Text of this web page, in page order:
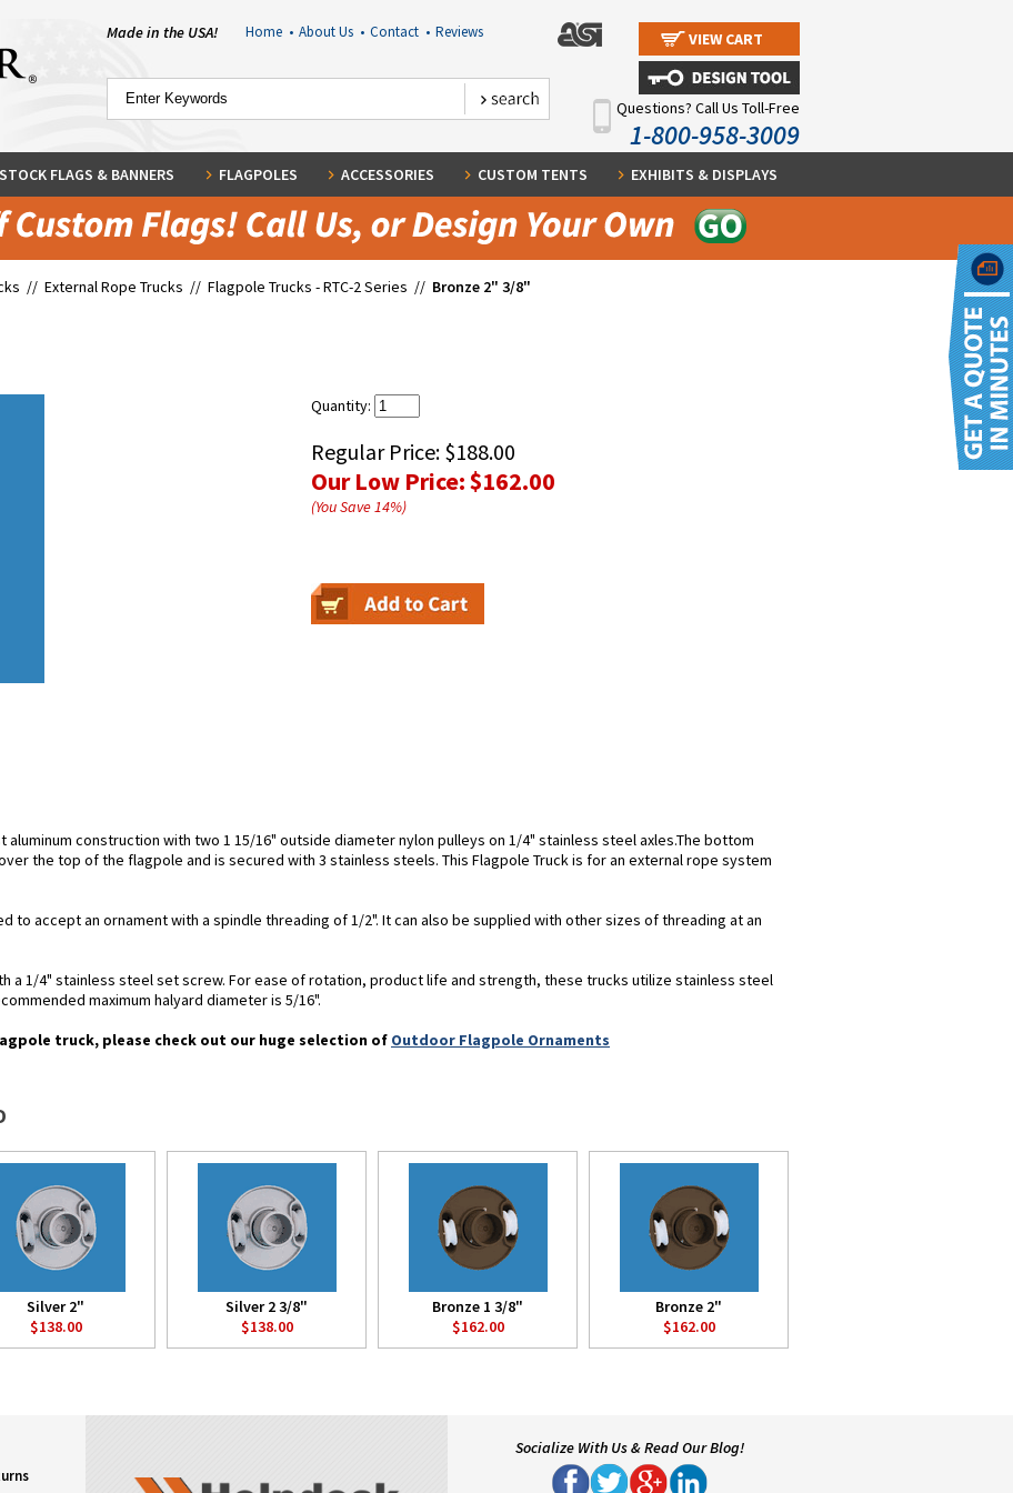
Made in the USA! Home • About Us • Contact • Reviews VIEW CART
Questions? Call Us Toll-Free
1-800-958-3009
STOCK FLAGS & BANNERS FLAGPOLES ACCESSORIES CUSTOM TENTS EXHIBITS & DISPLAYS
// External Rope Trucks // Flagpole Trucks - RTC-2 Series // Bronze 2" 3/8"
Quantity:
Regular Price: $188.00
Our Low Price:$162.00
(You Save14%)
aluminum construction with two 1 15/16" outside diameter nylon pulleys on 1/4" stainless steel axles.The bottom
the top of the flagpole and is secured with 3 stainless steels. This Flagpole Truck is for an external rope system
to accept an ornament with a spindle threading of 1/2". It can also be supplied with other sizes of threading at an
a 1/4" stainless steel set screw. For ease of rotation, product life and strength, these trucks utilize stainless steel
maximum halyard diameter is 5/16".
truck, please check out our huge selection of Outdoor Flagpole Ornaments
Silver 2"
$138.00
Silver 2 3/8"
$138.00
Bronze 1 3/8"
$162.00
Bronze 2"
$162.00
Socialize With Us & Read Our Blog!